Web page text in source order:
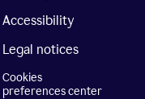
Accessibility
Legal notices
Cookies
preferences center